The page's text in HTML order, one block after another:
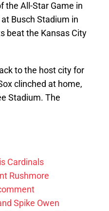
the All-Star Game in
Busch Stadium in
beat the Kansas City
to the host city for
clinched at home,
Stadium. The
Cardinals
Rushmore
Spike Owen